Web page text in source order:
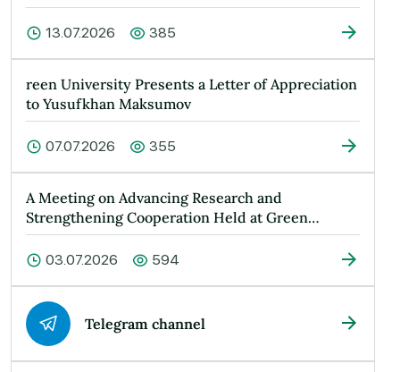
13.07.2026 385
reen University Presents a Letter of Appreciation
to Yusufkhan Maksumov
07.07.2026 355
A Meeting on Advancing Research and
Strengthening Cooperation Held at Green
Universit…
03.07.2026 594
Telegram channel